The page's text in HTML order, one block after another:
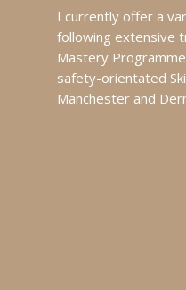
I currently offer a
following extensive
Mastery
safety-orientated
Manchester and